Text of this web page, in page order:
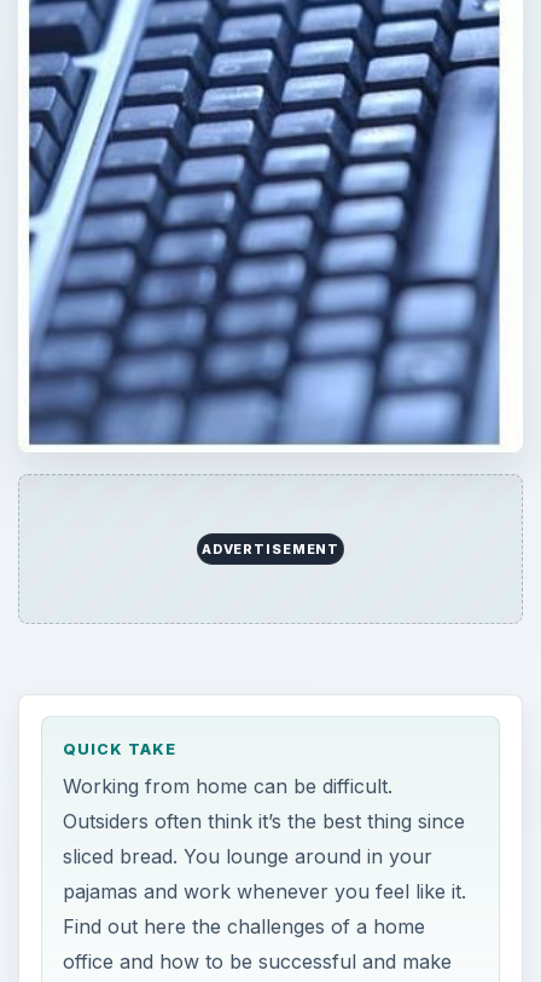
ADVERTISEMENT
QUICK TAKE
Working from home can be difficult.
Outsiders often think it’s the best thing since
sliced bread. You lounge around in your
pajamas and work whenever you feel like it.
Find out here the challenges of a home
office and how to be successful and make